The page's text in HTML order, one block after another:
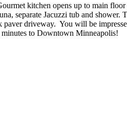
kitchen opens up to main
separate Jacuzzi tub and
driveway. You will be
to Downtown Minneapolis!